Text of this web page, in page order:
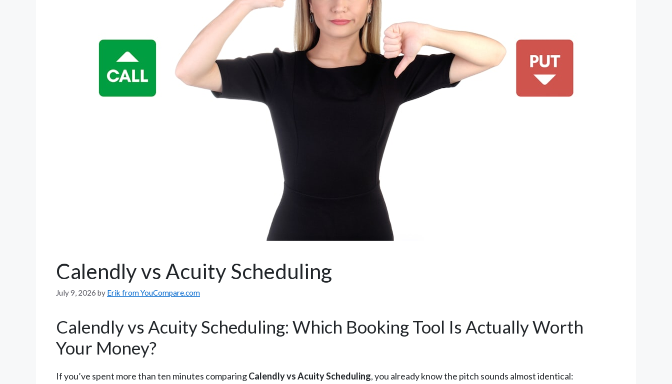
Calendly vs Acuity Scheduling
July 9, 2026 by Erik from YouCompare.com
Calendly vs Acuity Scheduling: Which Booking Tool Is Actually Worth
Your Money?
If you’ve spent more than ten minutes comparingCalendly vs Acuity Scheduling, you already know the pitch sounds almost identical: